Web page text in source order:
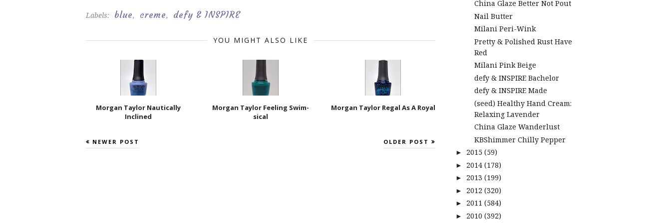
Labels: blue, creme, defy & INSPIRE
YOU MIGHT ALSO LIKE
Morgan Taylor Nautically
Inclined
Morgan Taylor Feeling Swim-
sical
Morgan Taylor Regal As A Royal
NEWER POST OLDER POST
China Glaze Better Not Pout
Nail Butter
Milani Peri-Wink
Pretty & Polished Rust Have
Red
Milani Pink Beige
defy & INSPIRE Bachelor
defy & INSPIRE Made
(seed) Healthy Hand Cream:
Relaxing Lavender
China Glaze Wanderlust
KBShimmer Chilly Pepper
► 2015 (59)
► 2014 (178)
► 2013 (199)
► 2012 (320)
► 2011 (584)
► 2010 (392)